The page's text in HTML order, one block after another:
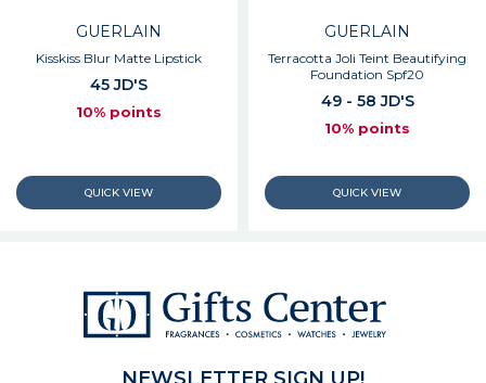
GUERLAIN
Kisskiss Blur Matte Lipstick
45 JD'S
10% points
GUERLAIN
Terracotta Joli Teint Beautifying
Foundation Spf20
49 - 58 JD'S
10% points